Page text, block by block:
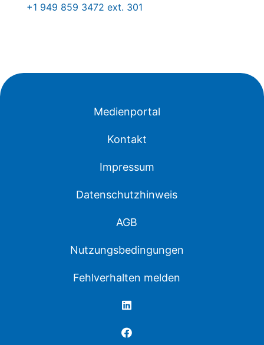
+1 949 859 3472 ext. 301
Medienportal
Kontakt
Impressum
Datenschutzhinweis
AGB
Nutzungsbedingungen
Fehlverhalten melden